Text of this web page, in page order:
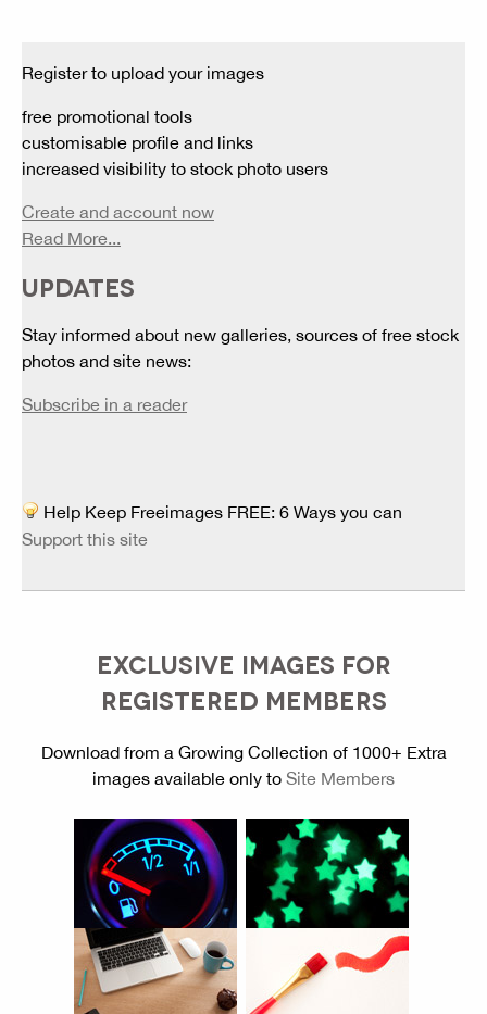
Register to upload your images
free promotional tools
customisable profile and links
increased visibility to stock photo users
Create and account now
Read More...
UPDATES
Stay informed about new galleries, sources of free stock
photos and site news:
Subscribe in a reader
Help Keep Freeimages FREE: 6 Ways you can
Support this site
EXCLUSIVE IMAGES FOR
REGISTERED MEMBERS
Download from a Growing Collection of 1000+ Extra
images available only to Site Members